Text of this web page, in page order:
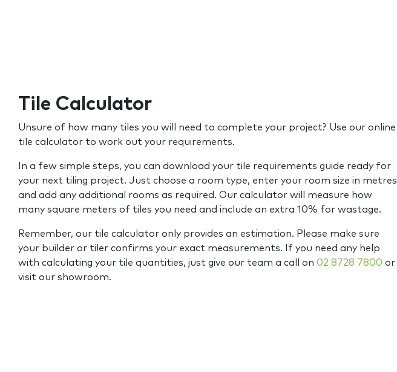
Tile Calculator
Unsure of how many tiles you will need to complete your project? Use our online
tile calculator to work out your requirements.
In a few simple steps, you can download your tile requirements guide ready for
your next tiling project. Just choose a room type, enter your room size in metres
and add any additional rooms as required. Our calculator will measure how
many square meters of tiles you need and include an extra 10% for wastage.
Remember, our tile calculator only provides an estimation. Please make sure
your builder or tiler confirms your exact measurements. If you need any help
with calculating your tile quantities, just give our team a call on 02 8728 7800 or
visit our showroom.